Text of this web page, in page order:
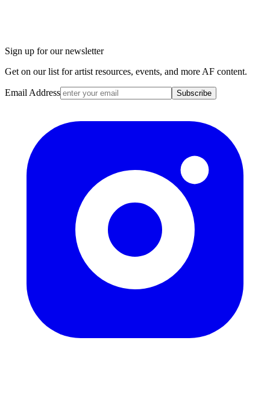
Sign up for our newsletter
Get on our list for artist resources, events, and more AF content.
Email Address Subscribe